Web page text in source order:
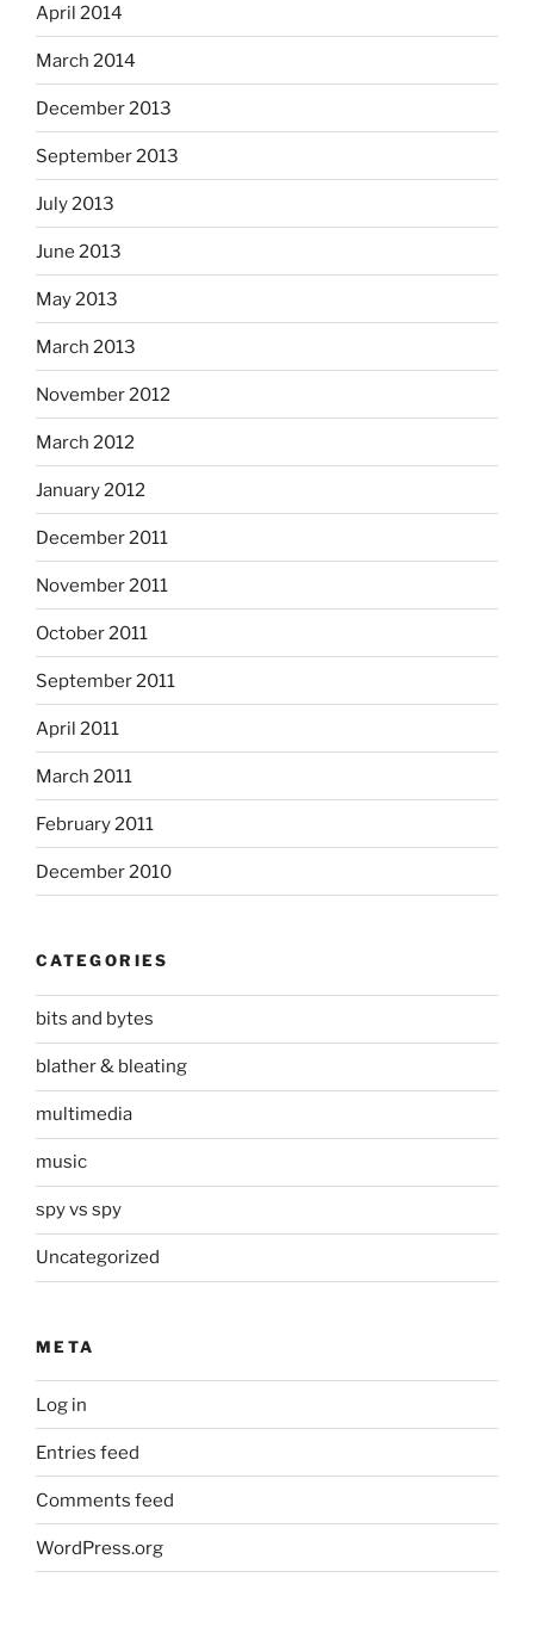
April 2014
March 2014
December 2013
September 2013
July 2013
June 2013
May 2013
March 2013
November 2012
March 2012
January 2012
December 2011
November 2011
October 2011
September 2011
April 2011
March 2011
February 2011
December 2010
CATEGORIES
bits and bytes
blather & bleating
multimedia
music
spy vs spy
Uncategorized
META
Log in
Entries feed
Comments feed
WordPress.org